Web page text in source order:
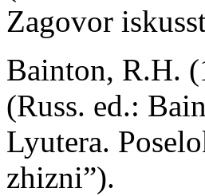
Zagovor
Bainton, R.H.
(Russ. ed.:
Lyutera.
zhizni”).